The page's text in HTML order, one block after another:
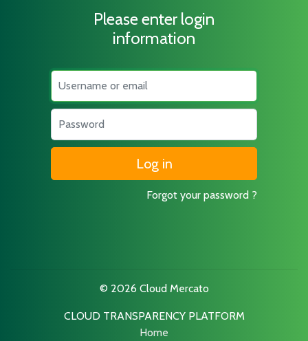
Please enter login
information
Username
Password
Forgot your password ?
© 2026 Cloud Mercato
CLOUD TRANSPARENCY PLATFORM
Home